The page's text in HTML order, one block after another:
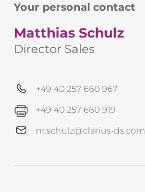
Your personal contact
Matthias Schulz
Director Sales
+49 40 257 660 967
+49 40 257 660 919
m.schulz@clarius-ds.com